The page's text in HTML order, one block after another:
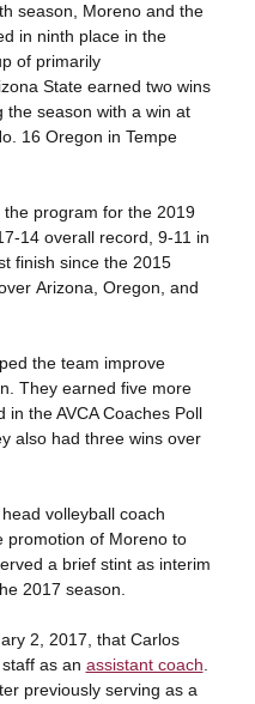
season, Moreno and the
in ninth place in the
of primarily
State earned two wins
season with a win at
16 Oregon in Tempe
program for the 2019
14 overall record, 9-11 in
finish since the 2015
Arizona, Oregon, and
the team improve
They earned five more
the AVCA Coaches Poll
also had three wins over
volleyball coach
promotion of Moreno to
a brief stint as interim
2017 season.
2, 2017, that Carlos
as an assistant coach
previously serving as a